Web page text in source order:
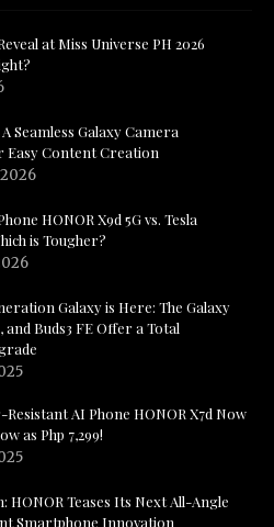
at Miss Universe PH 2026
Seamless Galaxy Camera
Easy Content Creation
HONOR X9d 5G vs. Tesla
is Tougher?
Galaxy is Here: The Galaxy
and Buds3 FE Offer a Total
AI Phone HONOR X7d Now
as Php 7,299!
HONOR Teases Its Next All-Angle
Smartphone Innovation